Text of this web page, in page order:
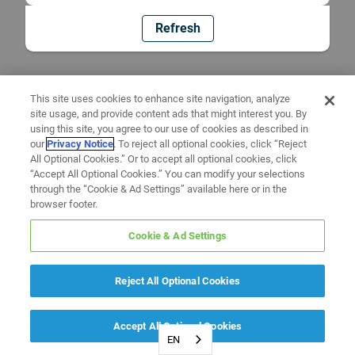
Refresh
EN
This site uses cookies to enhance site navigation, analyze
site usage, and provide content ads that might interest you. By
using this site, you agree to our use of cookies as described in
ourPrivacy Notice. To reject all optional cookies, click “Reject
All Optional Cookies.” Or to accept all optional cookies, click
“Accept All Optional Cookies.” You can modify your selections
through the “Cookie & Ad Settings” available here or in the
browser footer.
Cookie & Ad Settings
Reject All Optional Cookies
Accept All Optional Cookies